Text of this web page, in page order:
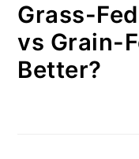
Grass-
vs Grain-
Better?